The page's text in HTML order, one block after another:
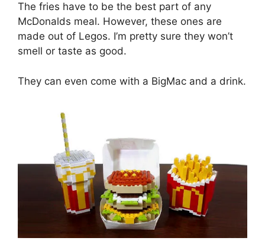
The fries have to be the best part of any
McDonalds meal. However, these ones are
made out of Legos. I’m pretty sure they won’t
smell or taste as good.
They can even come with a BigMac and a drink.